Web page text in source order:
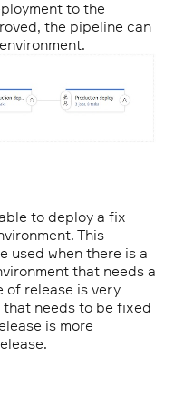
to the
the pipeline can
environment.
to deploy a fix
This
used when there is a
that needs a
of release is very
needs to be fixed
is more